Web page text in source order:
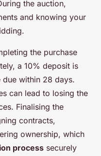
the auction,
and knowing your
the purchase
a 10% deposit is
within 28 days.
can lead to losing the
Finalising the
contracts,
ownership, which
process securely